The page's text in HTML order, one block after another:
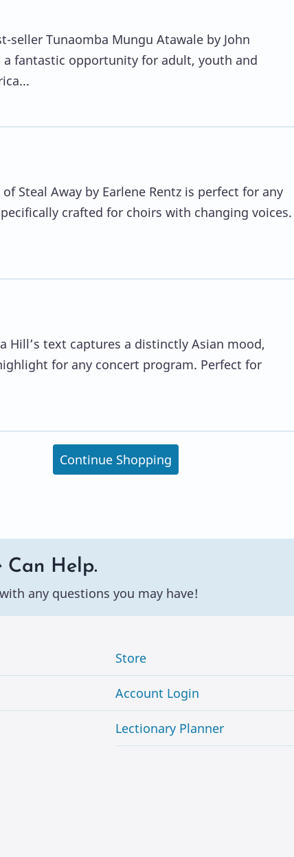
Tunaomba Mungu Atawale by John
a fantastic opportunity for adult, youth and
Steal Away by Earlene Rentz is perfect for any
crafted for choirs with changing voices.
Hill’s text captures a distinctly Asian mood,
for any concert program. Perfect for
Continue Shopping
Can Help.
any questions you may have!
Store
Account Login
Lectionary Planner